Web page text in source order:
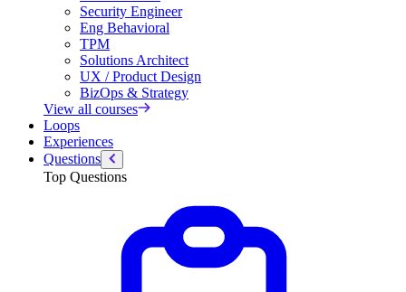
Security Engineer
Eng Behavioral
TPM
Solutions Architect
UX / Product Design
BizOps & Strategy
View all courses
Loops
Experiences
Questions
Top Questions